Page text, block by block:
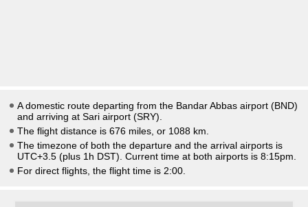
A domestic route departing from the Bandar Abbas airport (BND)
and arriving at Sari airport (SRY).
The flight distance is 676 miles, or 1088 km.
The timezone of both the departure and the arrival airports is
UTC+3.5 (plus 1h DST) . Current time at both airports is 8:15pm
For direct flights, the flight time is 2:00.